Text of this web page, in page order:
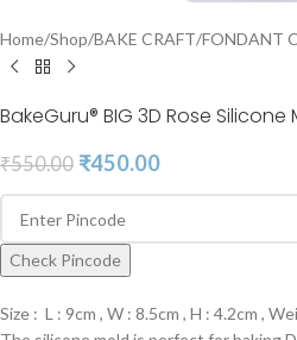
Home/Shop/BAKE CRAFT/FONDANT
BakeGuru® BIG 3D Rose Silicone
₹550.00 ₹450.00
Check Pincode
Size : L : 9cm , W : 8.5cm , H : 4.2cm ,